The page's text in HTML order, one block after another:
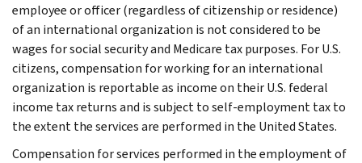
employee or officer (regardless of citizenship or residence)
of an international organization is not considered to be
wages for social security and Medicare tax purposes. For U.S.
citizens, compensation for working for an international
organization is reportable as income on their U.S. federal
income tax returns and is subject to self-employment tax to
the extent the services are performed in the United States.
Compensation for services performed in the employment of